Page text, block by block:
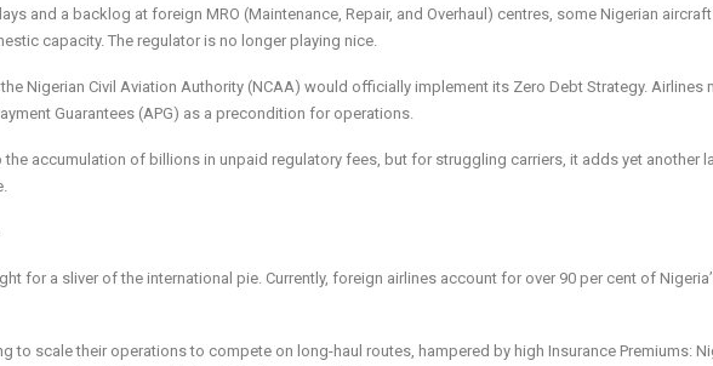
and a backlog at foreign MRO (Maintenance, Repair, and Overhaul) centres, some Nigerian
capacity. The regulator is no longer playing nice.
Nigerian Civil Aviation Authority (NCAA) would officially implement its Zero Debt Strategy. Airlines
Guarantees (APG) as a precondition for operations.
accumulation of billions in unpaid regulatory fees, but for struggling carriers, it adds yet another
for a sliver of the international pie. Currently, foreign airlines account for over 90 per cent of
to scale their operations to compete on long-haul routes, hampered by high Insurance Premiums: